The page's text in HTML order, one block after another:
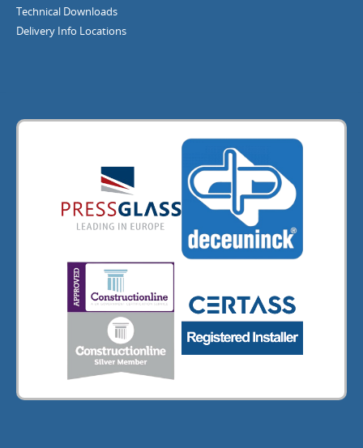
Technical Downloads
Delivery Info Locations